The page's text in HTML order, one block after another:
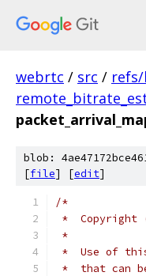
webrtc / src /
blob:
[file] [edit]
/*
*  Copyright
*
*  Use of
*  that can